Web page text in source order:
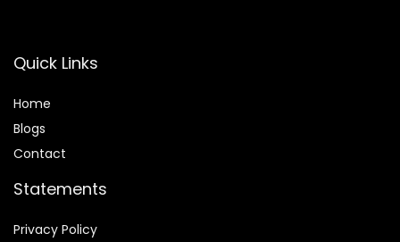
Quick Links
Home
Blogs
Contact
Statements
Privacy Policy